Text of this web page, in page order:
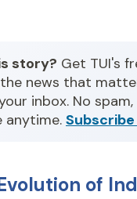
story? Get TUI's
news that
inbox. No spam,
anytime.
of